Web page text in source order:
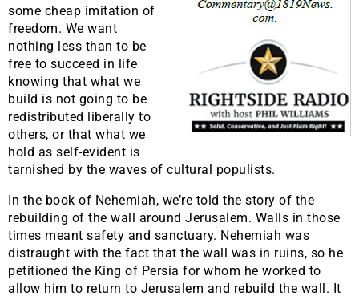
some cheap imitation of
freedom. We want
nothing less than to be
free to succeed in life
knowing that what we
build is not going to be
redistributed liberally to
others, or that what we
hold as self-evident is
tarnished by the waves of cultural populists.
In the book of Nehemiah, we’re told the story of the
rebuilding of the wall around Jerusalem. Walls in those
times meant safety and sanctuary. Nehemiah was
distraught with the fact that the wall was in ruins, so he
petitioned the King of Persia for whom he worked to
allow him to return to Jerusalem and rebuild the wall. It